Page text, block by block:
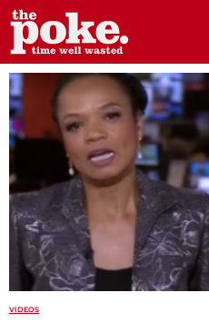
The Poke
VIDEOS